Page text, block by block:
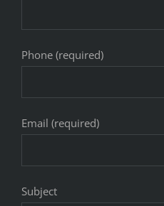
Phone (required)
Email (required)
Subject